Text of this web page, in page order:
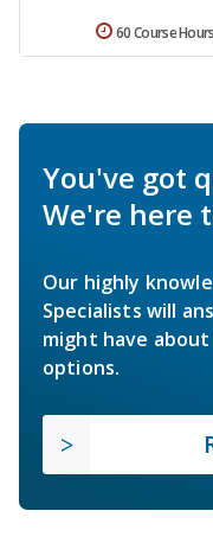
60 Course Hours
You've got
We're here
Our highly
Specialists will
might have
options.